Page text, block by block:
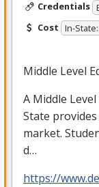
Credentials
Cost In-
Middle Level
A Middle
State
market.
d…
https://